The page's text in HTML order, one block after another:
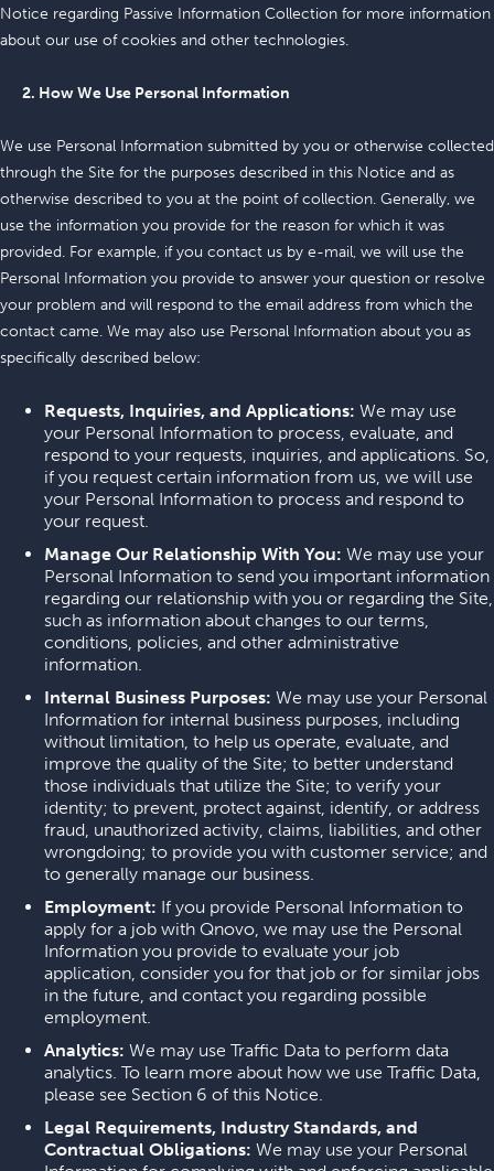
Notice regarding Passive Information Collection for more information
about our use of cookies and other technologies.
2. How We Use Personal Information
We use Personal Information submitted by you or otherwise collected
through the Site for the purposes described in this Notice and as
otherwise described to you at the point of collection. Generally, we
use the information you provide for the reason for which it was
provided. For example, if you contact us by e-mail, we will use the
Personal Information you provide to answer your question or resolve
your problem and will respond to the email address from which the
contact came. We may also use Personal Information about you as
specifically described below:
Requests, Inquiries, and Applications: We may use
your Personal Information to process, evaluate, and
respond to your requests, inquiries, and applications. So,
if you request certain information from us, we will use
your Personal Information to process and respond to
your request.
Manage Our Relationship With You: We may use your
Personal Information to send you important information
regarding our relationship with you or regarding the Site,
such as information about changes to our terms,
conditions, policies, and other administrative
information.
Internal Business Purposes: We may use your Personal
Information for internal business purposes, including
without limitation, to help us operate, evaluate, and
improve the quality of the Site; to better understand
those individuals that utilize the Site; to verify your
identity; to prevent, protect against, identify, or address
fraud, unauthorized activity, claims, liabilities, and other
wrongdoing; to provide you with customer service; and
to generally manage our business.
Employment: If you provide Personal Information to
apply for a job with Qnovo, we may use the Personal
Information you provide to evaluate your job
application, consider you for that job or for similar jobs
in the future, and contact you regarding possible
employment.
Analytics: We may use Traffic Data to perform data
analytics. To learn more about how we use Traffic Data,
please see Section 6 of this Notice.
Legal Requirements, Industry Standards, and
Contractual Obligations: We may use your Personal